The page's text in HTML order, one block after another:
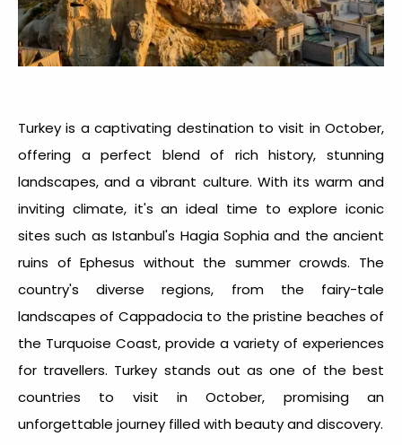
Turkey is a captivating destination to visit in October,
offering a perfect blend of rich history, stunning
landscapes, and a vibrant culture. With its warm and
inviting climate, it's an ideal time to explore iconic
sites such as Istanbul's Hagia Sophia and the ancient
ruins of Ephesus without the summer crowds. The
country's diverse regions, from the fairy-tale
landscapes of Cappadocia to the pristine beaches of
the Turquoise Coast, provide a variety of experiences
for travellers. Turkey stands out as one of the best
countries to visit in October, promising an
unforgettable journey filled with beauty and discovery.